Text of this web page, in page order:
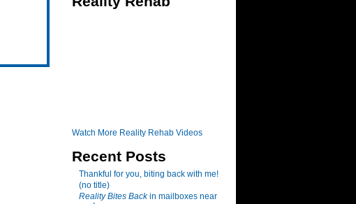
Watch More Reality Rehab Videos
Recent Posts
Thankful for you, biting back with me!
(no title)
Reality Bites Backin mailboxes near